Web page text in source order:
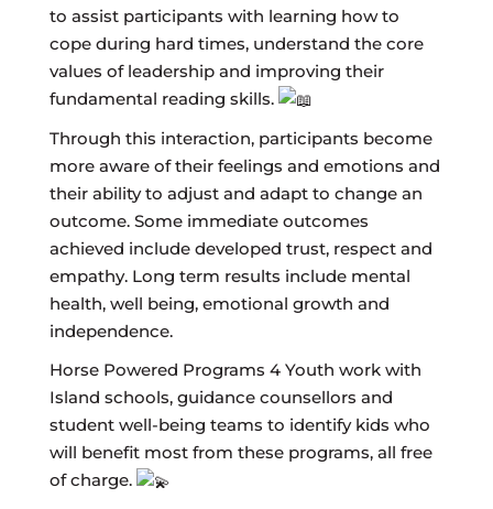
to assist participants with learning how to
cope during hard times, understand the core
values of leadership and improving their
fundamental reading skills.
Through this interaction, participants become
more aware of their feelings and emotions and
their ability to adjust and adapt to change an
outcome. Some immediate outcomes
achieved include developed trust, respect and
empathy. Long term results include mental
health, well being, emotional growth and
independence.
Horse Powered Programs 4 Youth work with
Island schools, guidance counsellors and
student well-being teams to identify kids who
will benefit most from these programs, all free
of charge.